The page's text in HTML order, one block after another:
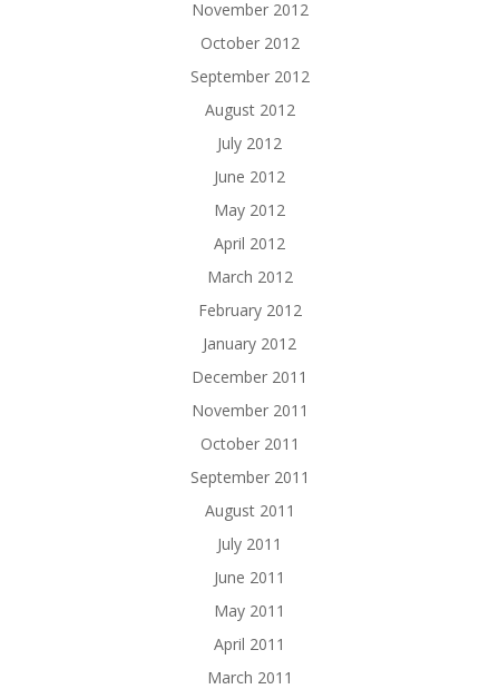
November 2012
October 2012
September 2012
August 2012
July 2012
June 2012
May 2012
April 2012
March 2012
February 2012
January 2012
December 2011
November 2011
October 2011
September 2011
August 2011
July 2011
June 2011
May 2011
April 2011
March 2011